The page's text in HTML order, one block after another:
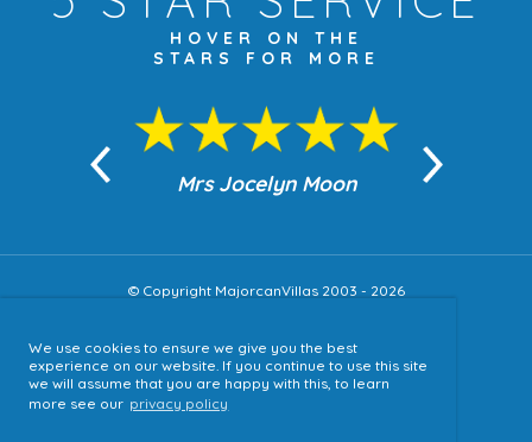
We use cookies to ensure we give you the best
experience on our website. If you continue to use this site
we will assume that you are happy with this, to learn
more see our privacy policy
HOVER ON THE
STARS FOR MORE
Mrs Jocelyn Moon
© Copyright MajorcanVillas 2003 - 2026
Accessibility
Sitemap
Terms & Conditions